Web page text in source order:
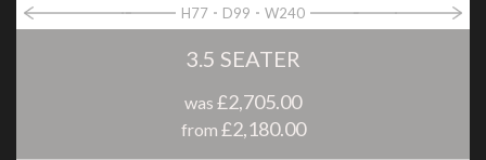
H77 D99 W240
3.5 SEATER
was £2,705.00
from £2,180.00